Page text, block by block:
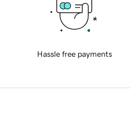
Hassle free payments